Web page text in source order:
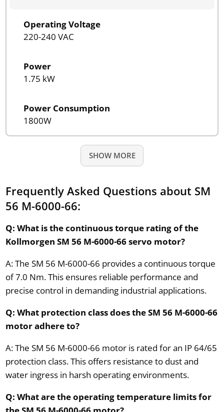
Operating Voltage
220-240 VAC
Power
1.75 kW
Power Consumption
1800W
SHOW MORE
Frequently Asked Questions about SM
56 M-6000-66:
Q: What is the continuous torque rating of the
Kollmorgen SM 56 M-6000-66 servo motor?
A: The SM 56 M-6000-66 provides a continuous torque
of 7.0 Nm. This ensures reliable performance and
precise control in demanding industrial applications.
Q: What protection class does the SM 56 M-6000-66
motor adhere to?
A: The SM 56 M-6000-66 motor is rated for an IP 64/65
protection class. This offers resistance to dust and
water ingress in harsh operating environments.
Q: What are the operating temperature limits for